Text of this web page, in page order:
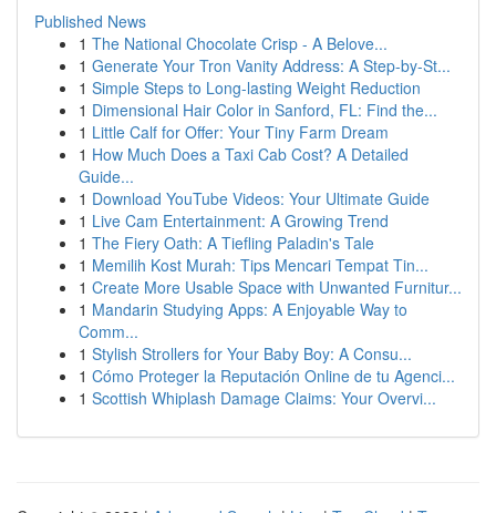
Published News
1 The National Chocolate Crisp - A Belove...
1 Generate Your Tron Vanity Address: A Step-by-St...
1 Simple Steps to Long-lasting Weight Reduction
1 Dimensional Hair Color in Sanford, FL: Find the...
1 Little Calf for Offer: Your Tiny Farm Dream
1 How Much Does a Taxi Cab Cost? A Detailed
Guide...
1 Download YouTube Videos: Your Ultimate Guide
1 Live Cam Entertainment: A Growing Trend
1 The Fiery Oath: A Tiefling Paladin's Tale
1 Memilih Kost Murah: Tips Mencari Tempat Tin...
1 Create More Usable Space with Unwanted Furnitur...
1 Mandarin Studying Apps: A Enjoyable Way to
Comm...
1 Stylish Strollers for Your Baby Boy: A Consu...
1 Cómo Proteger la Reputación Online de tu Agenci...
1 Scottish Whiplash Damage Claims: Your Overvi...